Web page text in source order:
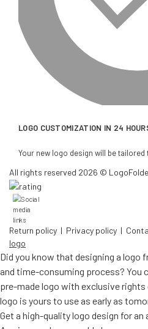
LOGO CUSTOMIZATION IN 24
Your new logo design will be
All rights reserved 2026 ©
Return policy | Privacy policy |
logo
Did you know that designing a logo
and time-consuming process? You
pre-made logo with exclusive rights
logo is yours to use as early as
Get a high-quality logo design for an